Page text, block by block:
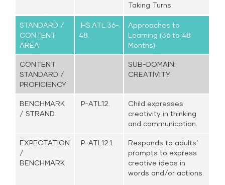
Taking Turns
STANDARD /
CONTENT
AREA
HS.ATL.36-
48.
Approaches to
Learning (36 to 48
Months)
CONTENT
STANDARD /
PROFICIENCY
SUB-DOMAIN:
CREATIVITY
BENCHMARK
/ STRAND
P-ATL12.
Child expresses
creativity in thinking
and communication.
EXPECTATION
/
BENCHMARK
P-ATL12.1.
Responds to adults’
prompts to express
creative ideas in
words and/or actions.